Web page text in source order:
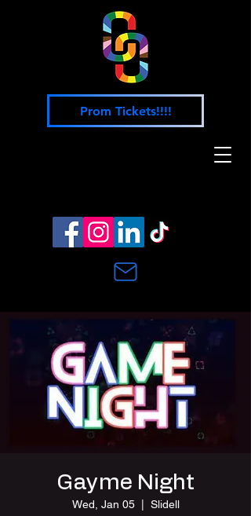
Prom Tickets!!!!
Gayme Night
Wed, Jan 05
  |
Slidell